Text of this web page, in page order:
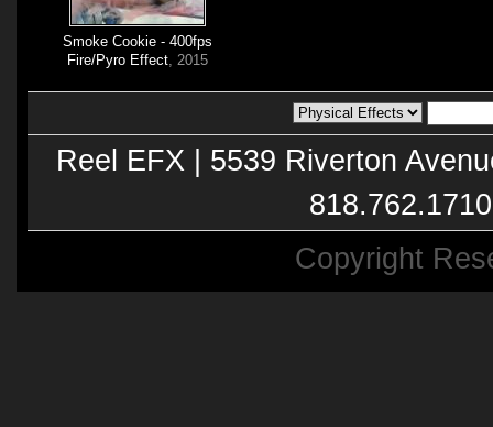
Smoke Cookie - 400fps
Fire/Pyro Effect, 2015
Reel EFX | 5539 Riverton
Copyright